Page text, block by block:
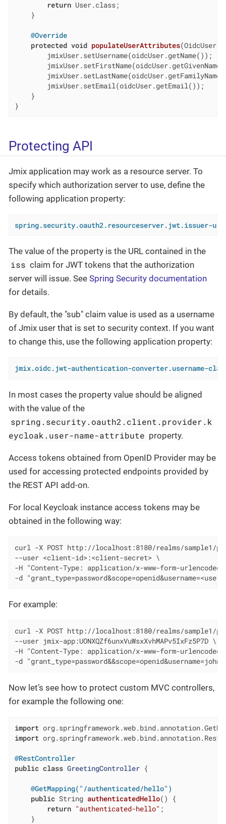
return User.class;
    }
@Override
protected void populateUserAttributes(OidcUser
        jmixUser.setUsername(oidcUser.getName());
        jmixUser.setEmail(oidcUser.getEmail());
    }
}
Protecting API
Jmix application may work as a resource server. To
specify which authorization server to use, define the
following application property:
spring.security.oauth2.resourceserver.jwt.issuer-uri
The value of the property is the URL contained in the
iss claim for JWT tokens that the authorization
server will issue. See Spring Security documentation
for details.
By default, the "sub" claim value is used as a username
of Jmix user that is set to security context. If you want
to change this, use the following application property:
jmix.oidc.jwt-authentication-converter.username-
In most cases the property value should be aligned
with the value of the
spring.security.oauth2.client.provider.k
eycloak.user-name-attribute property.
Access tokens obtained from OpenID Provider may be
used for accessing protected endpoints provided by
the REST API add-on.
For local Keycloak instance access tokens may be
obtained in the following way:
curl -X POST http://localhost:8180/realms/sample1/
--user <client-id>:<client-secret> \
-H "Content-Type: application/x-www-form-
-d
For example:
curl -X POST http://localhost:8180/realms/sample1/
--user jmix-app:UONXQZf6unxVuWsxXvhMAPv5IxFz5P7D \
-H "Content-Type: application/x-www-form-
-d
Now let’s see how to protect custom MVC controllers,
for example the following one:
import
import
@RestController
public class GreetingController {
@GetMapping("/authenticated/hello")
public String authenticatedHello()
{
return "authenticated-hello" ;
    }